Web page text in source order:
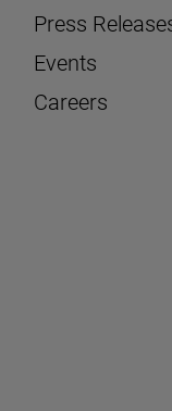
Press
Events
Careers